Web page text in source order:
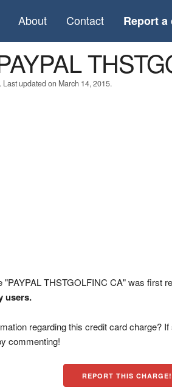
About Contact Report a
updated on March 14, 2015.
"PAYPAL THSTGOLFINC CA" was first
users.
regarding this credit card charge?
commenting!
REPORT THIS CHARGE!